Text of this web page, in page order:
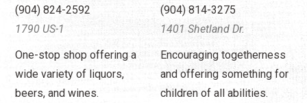
(904) 824-2592
1790 US-1
One-stop shop offering a
wide variety of liquors,
beers, and wines.
(904) 814-3275
1401 Shetland Dr.
Encouraging togetherness
and offering something for
children of all abilities.